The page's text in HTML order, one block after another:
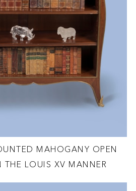
MAHOGANY OPEN
THE LOUIS XV MANNER